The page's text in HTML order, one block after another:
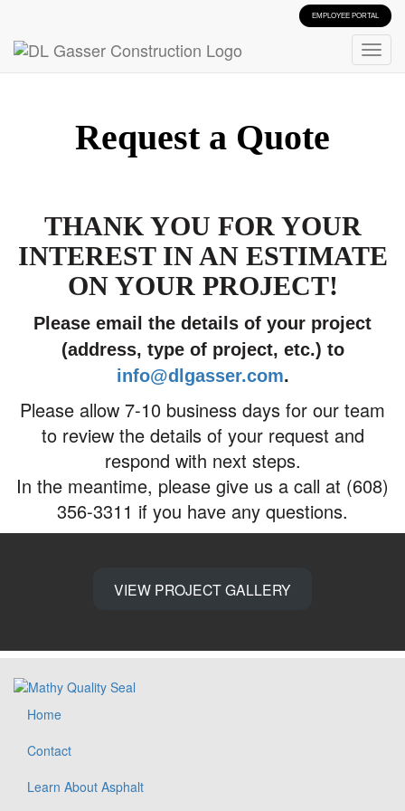
EMPLOYEE PORTAL
Request a Quote
THANK YOU FOR YOUR
INTEREST IN AN ESTIMATE
ON YOUR PROJECT!
Please email the details of your project
(address, type of project, etc.) to
info@dlgasser.com.
Please allow 7-10 business days for our team
to review the details of your request and
respond with next steps.
In the meantime, please give us a call at (608)
356-3311 if you have any questions.
VIEW PROJECT GALLERY
Home
Contact
Learn About Asphalt